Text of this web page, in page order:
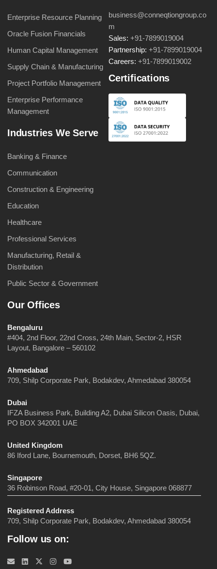
Enterprise Resource Planning
Oracle Fusion Financials
Human Capital Management
Supply Chain & Manufacturing
Project Portfolio Management
Enterprise Performance
Management
Industries We Serve
Banking & Finance
Communication
Construction & Engineering
Education
Healthcare
Professional Services
Manufacturing, Retail &
Distribution
Public Sector & Government
business@conneqtiongroup.co
m
Sales: +91-7899019004
Partnership: +91-7899019004
Careers: +91-7899019002
Certifications
Our Offices
Bengaluru
#404, 2nd Floor, 22nd Cross, 24th Main, Sector-2, HSR
Layout, Bangalore – 560102
Ahmedabad
709, Shilp Corporate Park, Bodakdev, Ahmedabad 380054
Dubai
IFZA Business Park, Building A2, Dubai Silicon Oasis, Dubai,
PO BOX 342001 UAE
United Kingdom
86 Iford Lane, Bournemouth, Dorset, BH6 5QZ.
Singapore
36 Robinson Road, #20-01, City House, Singapore 068877
Registered Address
709, Shilp Corporate Park, Bodakdev, Ahmedabad 380054
Follow us on: